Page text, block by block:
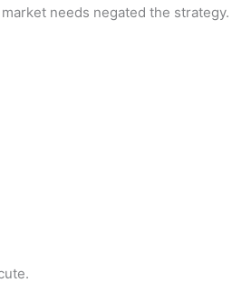
needs negated the strategy.